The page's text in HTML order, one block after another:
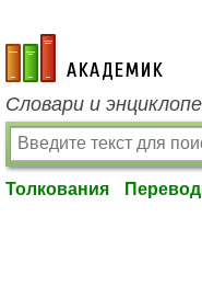
academic.ru
Словари и
Толкования